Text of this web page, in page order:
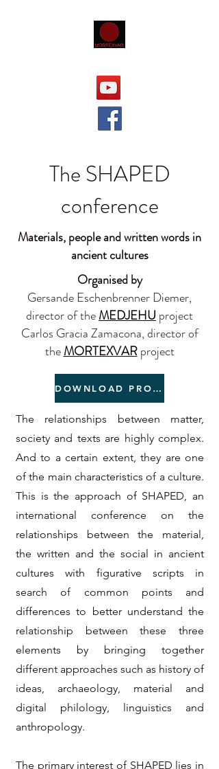
The SHAPED
conference
Materials, people and written words in
ancient cultures
Organised by
Gersande Eschenbrenner Diemer,
director of theMEDJEHU project
Carlos Gracia Zamacona, director of
theMORTEXVARproject
DOWNLOAD PROGRAMME
The relationships between matter,
society and texts are highly complex.
And to a certain extent, they are one
of the main characteristics of a culture.
This is the approach of SHAPED, an
international conference on the
relationships between the material,
the written and the social in ancient
cultures with figurative scripts in
search of common points and
differences to better understand the
relationship between these three
elements by bringing together
different approaches such as history of
ideas, archaeology, material and
digital philology, linguistics and
anthropology.
The primary interest of SHAPED lies in